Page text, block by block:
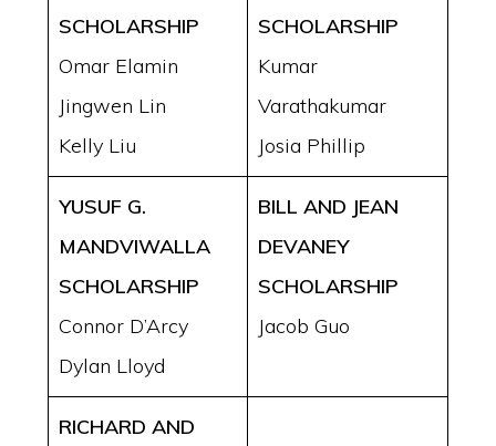
SCHOLARSHIP
Omar Elamin
Jingwen Lin
Kelly Liu
SCHOLARSHIP
Kumar
Varathakumar
Josia Phillip
YUSUF G.
MANDVIWALLA
SCHOLARSHIP
Connor D’Arcy
Dylan Lloyd
BILL AND JEAN
DEVANEY
SCHOLARSHIP
Jacob Guo
RICHARD AND